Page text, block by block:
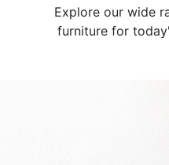
Explore our wide
furniture for